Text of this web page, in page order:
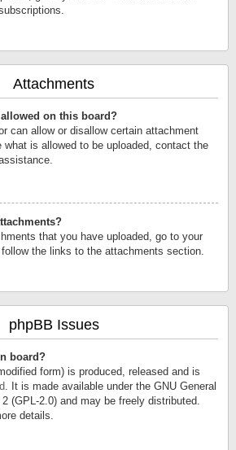
Attachments
on this board?
can allow or disallow certain attachment
is allowed to be uploaded, contact the
that you have uploaded, go to your
the links to the attachments section.
phpBB Issues
board?
form) is produced, released and is
. It is made available under the GNU General
(GPL-2.0) and may be freely distributed.
details.